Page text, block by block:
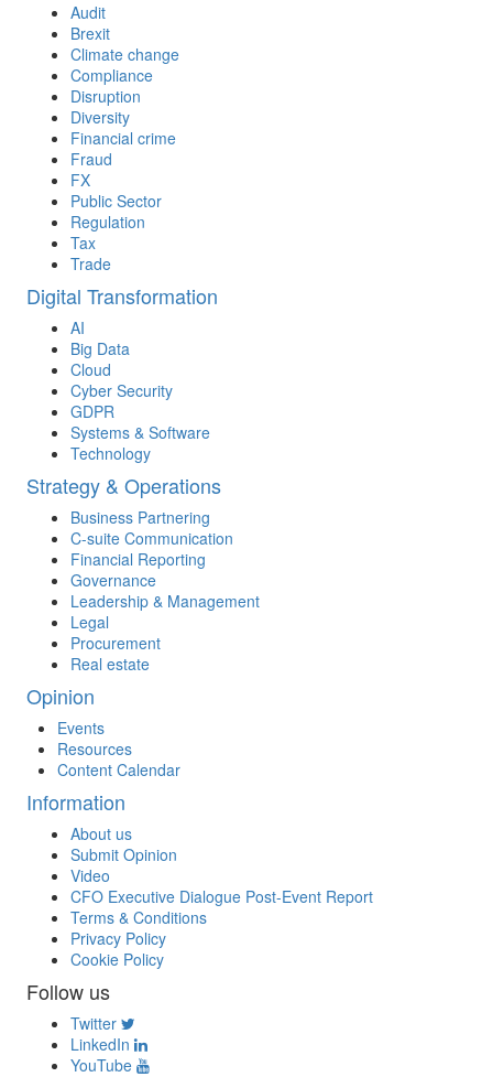
Audit
Brexit
Climate change
Compliance
Disruption
Diversity
Financial crime
Fraud
FX
Public Sector
Regulation
Tax
Trade
Digital Transformation
AI
Big Data
Cloud
Cyber Security
GDPR
Systems & Software
Technology
Strategy & Operations
Business Partnering
C-suite Communication
Financial Reporting
Governance
Leadership & Management
Legal
Procurement
Real estate
Opinion
Events
Resources
Content Calendar
Information
About us
Submit Opinion
Video
CFO Executive Dialogue Post-Event Report
Terms & Conditions
Privacy Policy
Cookie Policy
Follow us
Twitter
LinkedIn
YouTube